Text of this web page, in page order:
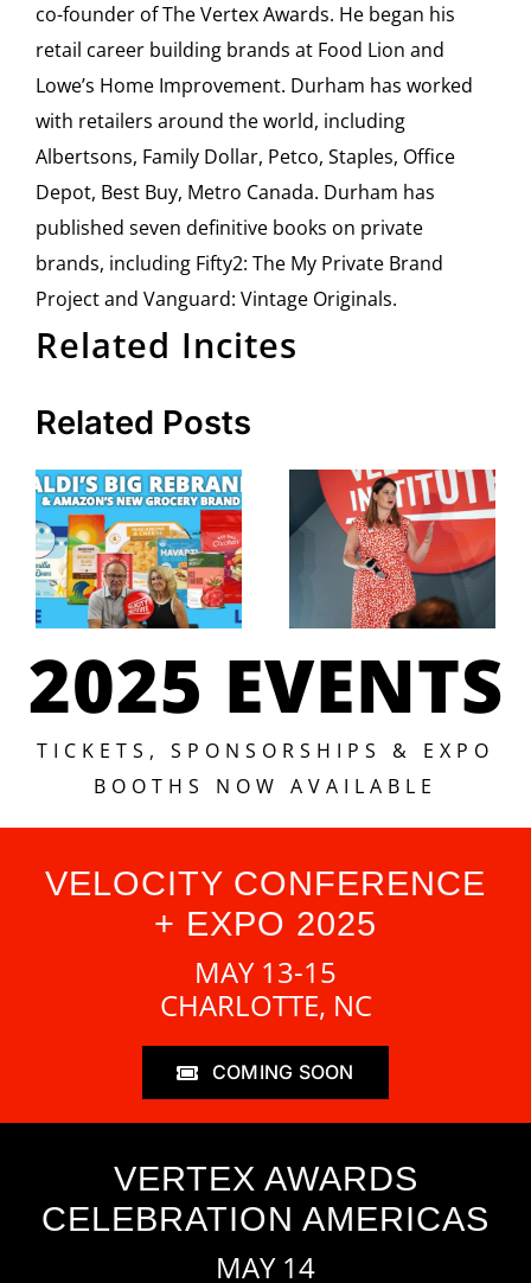
co-founder of The Vertex Awards. He began his
retail career building brands at Food Lion and
Lowe’s Home Improvement. Durham has worked
with retailers around the world, including
Albertsons, Family Dollar, Petco, Staples, Office
Depot, Best Buy, Metro Canada. Durham has
published seven definitive books on private
brands, including Fifty2: The My Private Brand
Project and Vanguard: Vintage Originals.
Related Incites
Related Posts
Rebrand &
Amazon’s
New
Grocery
Brand |
Velocity
News LIVE
to Lead:
The
Velocity
Conference
2025 Is
Almost
2025 EVENTS
TICKETS, SPONSORSHIPS & EXPO
BOOTHS NOW AVAILABLE
VELOCITY CONFERENCE
+ EXPO 2025
MAY 13-15
CHARLOTTE, NC
COMING SOON
VERTEX AWARDS
CELEBRATION AMERICAS
MAY 14